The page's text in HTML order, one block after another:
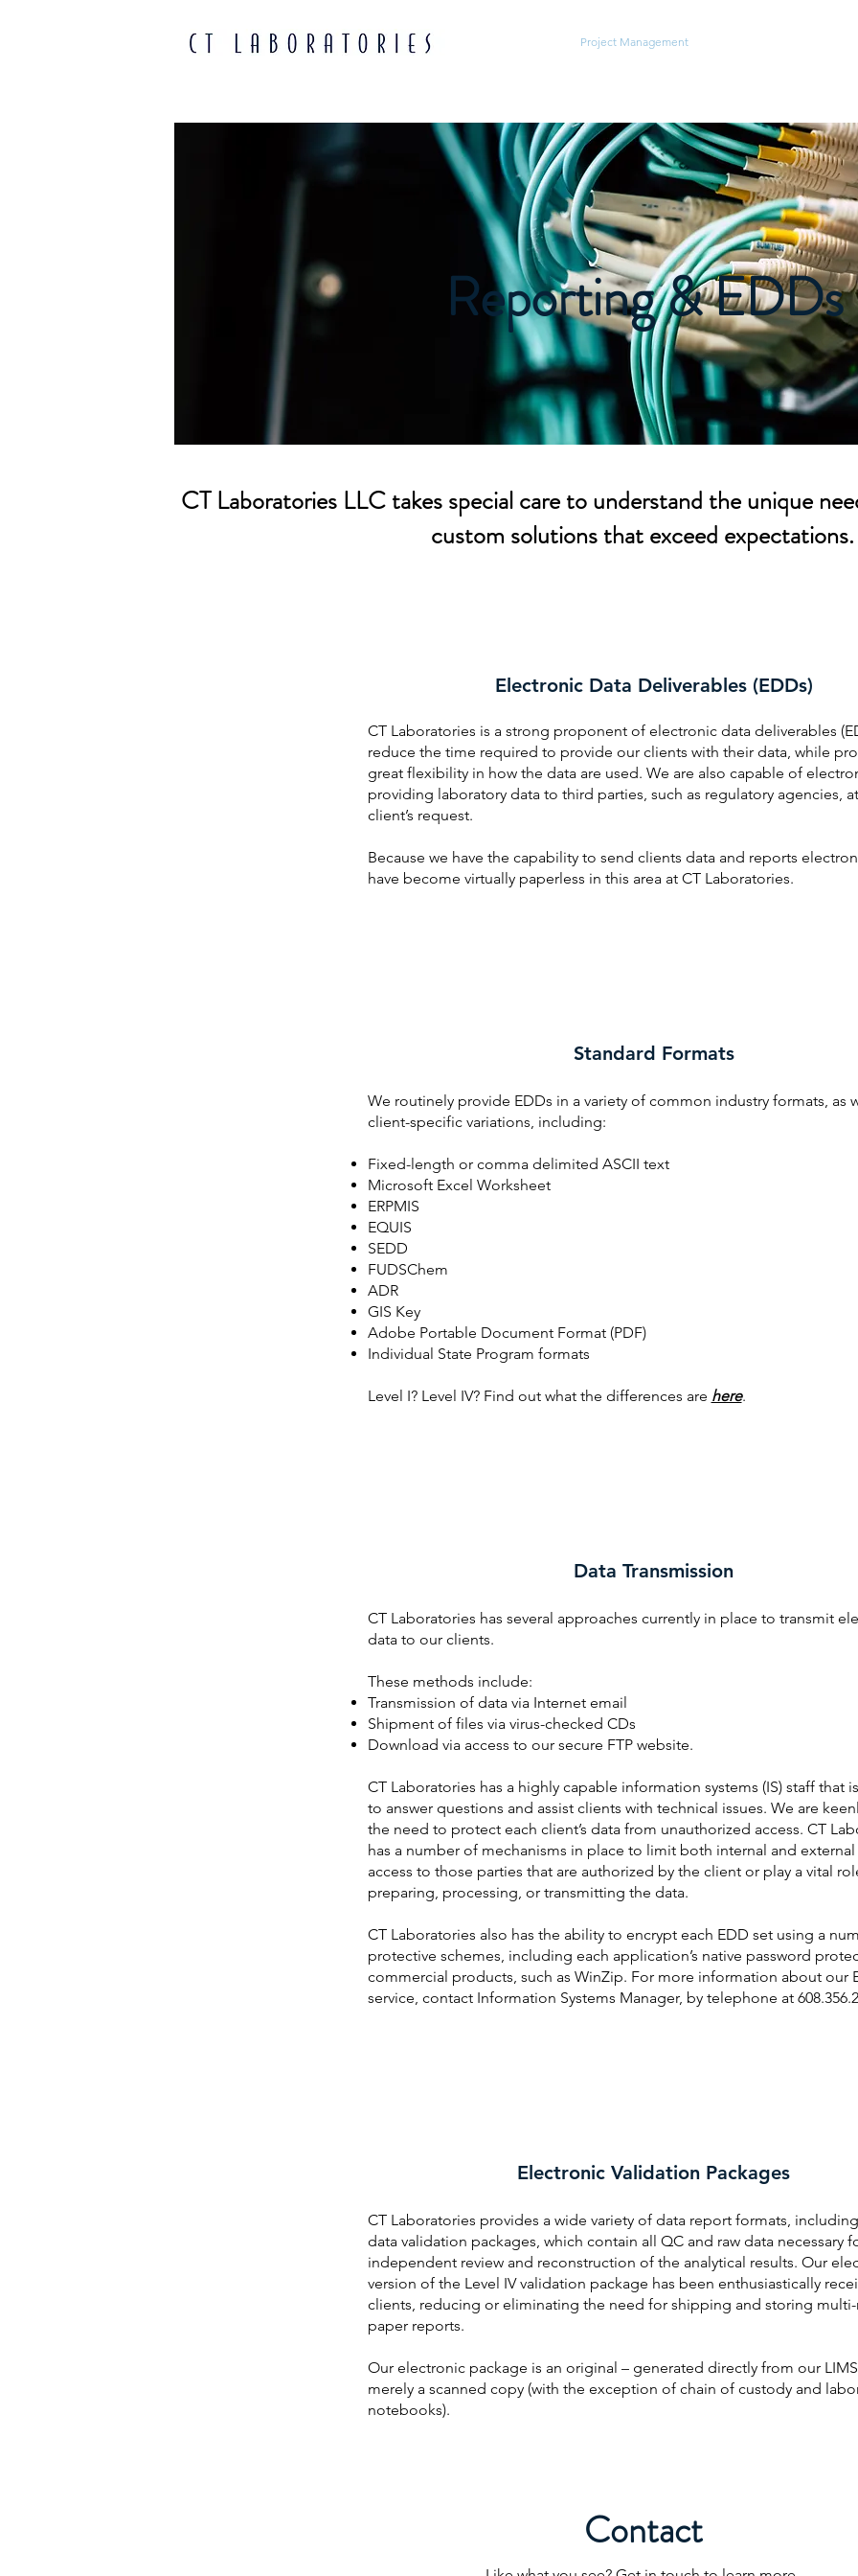
Project Management
Reporting & EDDs
CT Laboratories LLC takes special care to understand the unique
custom solutions that exceed expectations.
Electronic Data Deliverables (EDDs)
CT Laboratories is a strong proponent of electronic data deliverables
reduce the time required to provide our clients with their data, while
great flexibility in how the data are used. We are also capable of
providing laboratory data to third parties, such as regulatory agencies,
client’s request.
Because we have the capability to send clients data and reports
have become virtually paperless in this area at CT Laboratories.
Standard Formats
We routinely provide EDDs in a variety of common industry formats, as
client-specific variations, including:
Fixed-length or comma delimited ASCII text
Microsoft Excel Worksheet
ERPMIS
EQUIS
SEDD
FUDSChem
ADR
GIS Key
Adobe Portable Document Format (PDF)
Individual State Program formats
Level I? Level IV? Find out what the differences are here.
Data Transmission
CT Laboratories has several approaches currently in place to transmit
data to our clients.
These methods include:
Transmission of data via Internet email
Shipment of files via virus-checked CDs
Download via access to our secure FTP website.
CT Laboratories has a highly capable information systems (IS) staff that
to answer questions and assist clients with technical issues. We are
the need to protect each client’s data from unauthorized access. CT
has a number of mechanisms in place to limit both internal and external
access to those parties that are authorized by the client or play a vital
preparing, processing, or transmitting the data.
CT Laboratories also has the ability to encrypt each EDD set using a
protective schemes, including each application’s native password
commercial products, such as WinZip. For more information about our
service, contact Information Systems Manager, by telephone at
Electronic Validation Packages
CT Laboratories provides a wide variety of data report formats,
data validation packages, which contain all QC and raw data necessary
independent review and reconstruction of the analytical results. Our
version of the Level IV validation package has been enthusiastically
clients, reducing or eliminating the need for shipping and storing multi-
paper reports.
Our electronic package is an original – generated directly from our
merely a scanned copy (with the exception of chain of custody and
notebooks).
Contact